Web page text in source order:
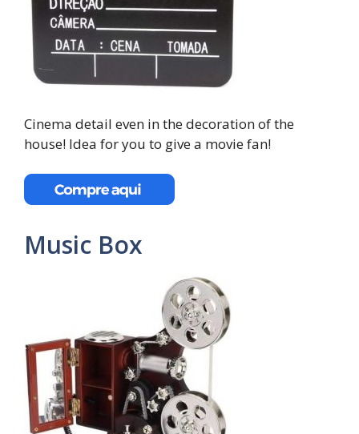
Cinema detail even in the decoration of the
house! Idea for you to give a movie fan!
Music Box